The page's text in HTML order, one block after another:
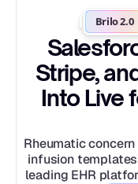
Brilo 2.0
Stripe,
Into Live
Rheumatic
infusion
leading EHR